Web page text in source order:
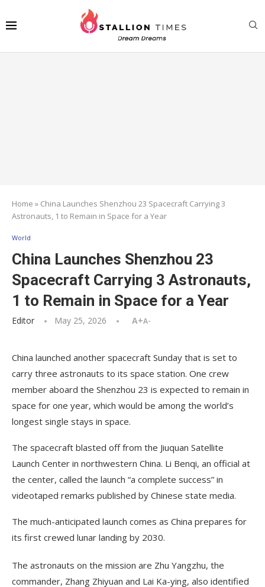
Home » China Launches Shenzhou 23 Spacecraft Carrying 3
Astronauts, 1 to Remain in Space for a Year
World
China Launches Shenzhou 23
Spacecraft Carrying 3 Astronauts,
1 to Remain in Space for a Year
Editor May 25, 2026 A+A-
China launched another spacecraft Sunday that is set to
carry three astronauts to its space station. One crew
member aboard the Shenzhou 23 is expected to remain in
space for one year, which would be among the world’s
longest single stays in space.
The spacecraft blasted off from the Jiuquan Satellite
Launch Center in northwestern China. Li Benqi, an official at
the center, called the launch “a complete success” in
videotaped remarks published by Chinese state media.
The much-anticipated launch comes as China prepares for
its first crewed lunar landing by 2030.
The astronauts on the mission are Zhu Yangzhu, the
commander, Zhang Zhiyuan and Lai Ka-ying, also identified